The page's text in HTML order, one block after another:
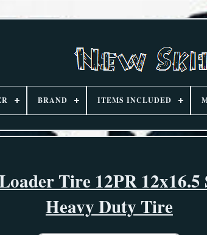
BRAND ITEMS INCLUDED
Tire 12PR
Heavy Duty Tire